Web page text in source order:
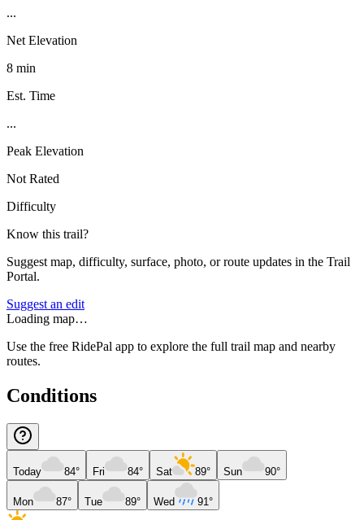
...
Net Elevation
8 min
Est. Time
...
Peak Elevation
Not Rated
Difficulty
Know this trail?
Suggest map, difficulty, surface, photo, or route updates in the Trail
Portal.
Suggest an edit
Loading map…
Use the free RidePal app to explore the full trail map and nearby
routes.
Conditions
Today 84° Fri 84° Sat 89° Sun 90°
Mon 87° Tue 89° Wed 91°